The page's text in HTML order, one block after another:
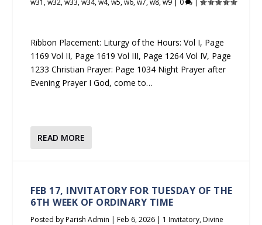
w31 ,w32,w33,w34,w4,w5,w6,w7,w8,w9 | 0 |
Ribbon Placement: Liturgy of the Hours: Vol I, Page
1169 Vol II, Page 1619 Vol III, Page 1264 Vol IV, Page
1233 Christian Prayer: Page 1034 Night Prayer after
Evening Prayer I God, come to…
READ MORE
FEB 17, INVITATORY FOR TUESDAY OF THE
6TH WEEK OF ORDINARY TIME
Posted byParish Admin |Feb 6, 2026 | 1 Invitatory,Divine